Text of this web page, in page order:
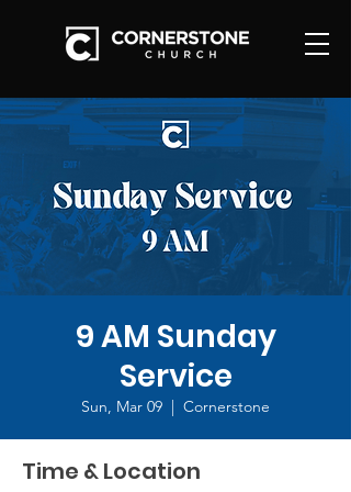
9 AM Sunday
Service
Sun, Mar 09
  |
Cornerstone
Time & Location